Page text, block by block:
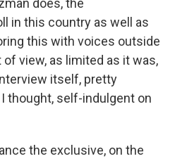
does, the
in this country as well as
this with voices outside
view, as limited as it was,
itself, pretty
thought, self-indulgent on
the exclusive, on the